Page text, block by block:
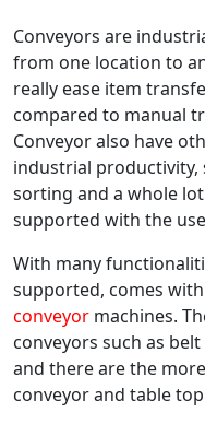
Conveyors are
from one location to
really ease item
compared to manual
Conveyor also have
industrial productivity,
sorting and a whole
supported with the
With many
supported, comes
conveyor machines.
conveyors such as
and there are the
conveyor and table